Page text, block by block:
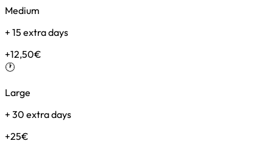
Medium
+ 15 extra days
+12,50€
🕐
Large
+ 30 extra days
+25€